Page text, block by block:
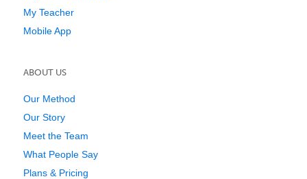
My Teacher
Mobile App
ABOUT US
Our Method
Our Story
Meet the Team
What People Say
Plans & Pricing